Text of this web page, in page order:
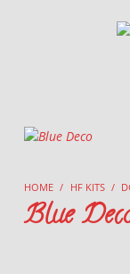
HOME / HF KITS /
Blue